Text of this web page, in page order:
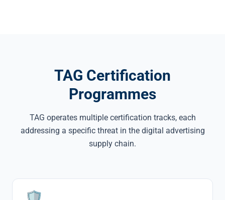
TAG Certification
Programmes
TAG operates multiple certification tracks, each
addressing a specific threat in the digital advertising
supply chain.